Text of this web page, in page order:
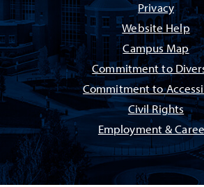
Privacy
Website Help
Campus Map
Commitment to
Commitment to
Civil Rights
Employment &